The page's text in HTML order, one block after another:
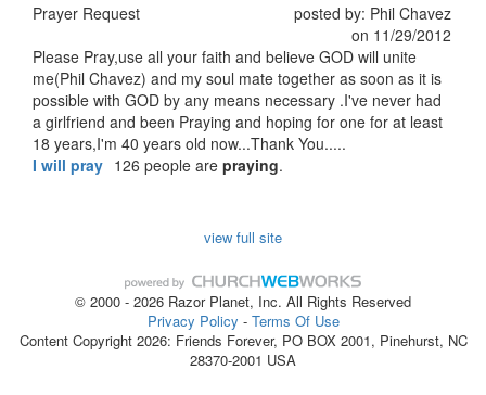
Prayer Request
posted by: Phil Chavez
on 11/29/2012
Please Pray,use all your faith and believe GOD will unite
me(Phil Chavez) and my soul mate together as soon as it is
possible with GOD by any means necessary .I've never had
a girlfriend and been Praying and hoping for one for at least
18 years,I'm 40 years old now...Thank You.....
I will pray 126 people are praying.
view full site
© 2000 - 2026 Razor Planet, Inc. All Rights Reserved
Privacy Policy - Terms Of Use
Content Copyright 2026: Friends Forever, PO BOX 2001, Pinehurst, NC
28370-2001 USA